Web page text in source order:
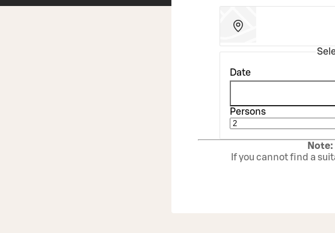
Date
Persons
Note:
If you cannot find a